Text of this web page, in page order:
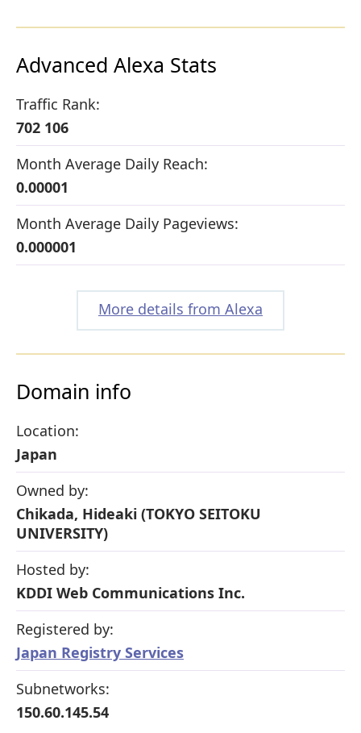
Advanced Alexa Stats
Traffic Rank:
702 106
Month Average Daily Reach:
0.00001
Month Average Daily Pageviews:
0.000001
More details from Alexa
Domain info
Location:
Japan
Owned by:
Chikada, Hideaki (TOKYO SEITOKU
UNIVERSITY)
Hosted by:
KDDI Web Communications Inc.
Registered by:
Japan Registry Services
Subnetworks:
150.60.145.54